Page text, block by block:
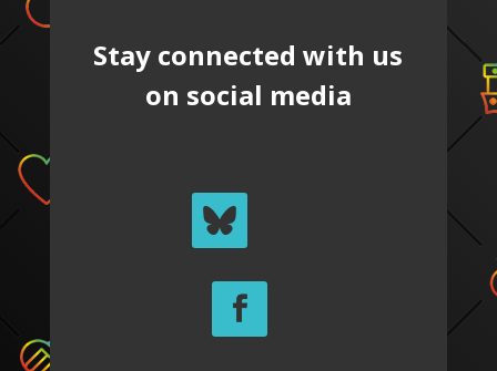
Stay connected with us
on social media